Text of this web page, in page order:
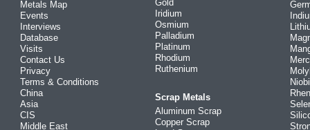
Metals Map
Events
Interviews
Database
Visits
Contact Us
Privacy
Terms & Conditions
China
Asia
CIS
Middle East
Gold
Iridium
Osmium
Palladium
Platinum
Rhodium
Ruthenium
Scrap Metals
Aluminum Scrap
Copper Scrap